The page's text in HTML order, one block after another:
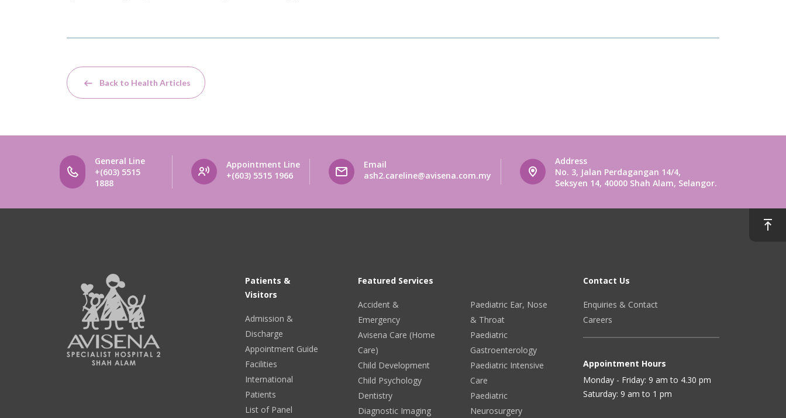
Back to Health Articles
General Line
+(603) 5515
1888
Appointment Line
+(603) 5515 1966
Email
ash2.careline@avisena.com.my
Address
No. 3, Jalan Perdagangan 14/4,
Seksyen 14, 40000 Shah Alam, Selangor.
Patients &
Visitors
Admission &
Discharge
Appointment Guide
Facilities
International
Patients
List of Panel
Featured Services
Accident &
Emergency
Avisena Care (Home
Care)
Child Development
Child Psychology
Dentistry
Diagnostic Imaging
Paediatric Ear, Nose
& Throat
Paediatric
Gastroenterology
Paediatric Intensive
Care
Paediatric
Neurosurgery
Contact Us
Enquiries & Contact
Careers
Appointment Hours
Monday - Friday: 9 am to 4.30 pm
Saturday: 9 am to 1 pm